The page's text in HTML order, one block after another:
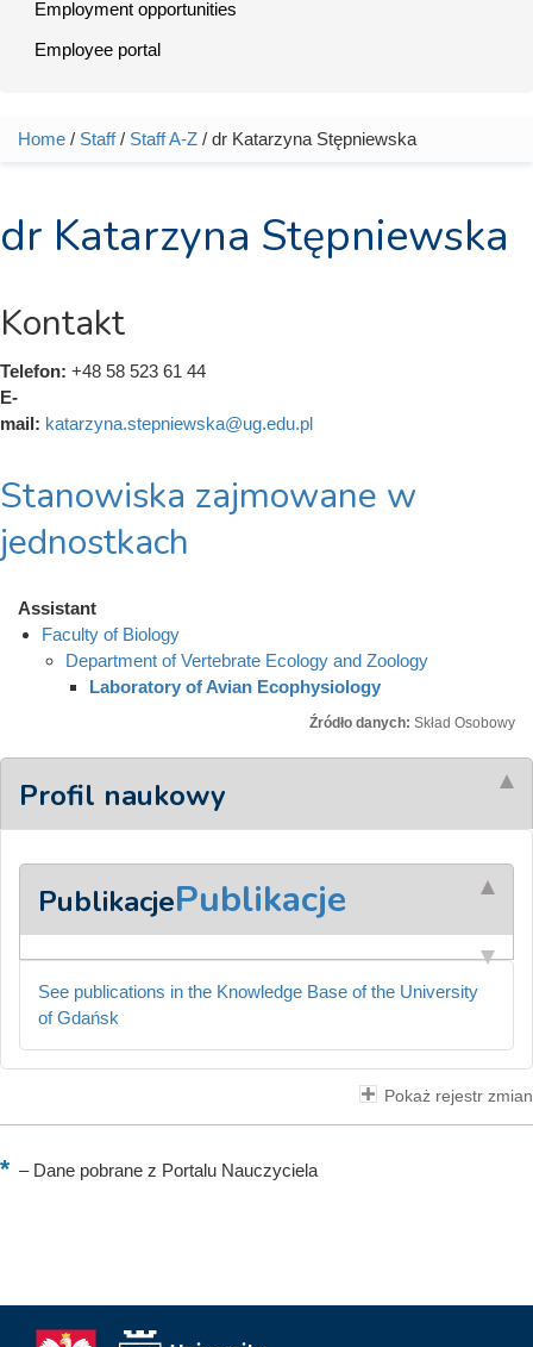
Employment opportunities
Employee portal
You are here
Home / Staff/ Staff A-Z / dr Katarzyna Stępniewska
dr Katarzyna Stępniewska
Kontakt
Telefon: +48 58 523 61 44
E-
mail: katarzyna.stepniewska@ug.edu.pl
Stanowiska zajmowane w
jednostkach
Assistant
Faculty of Biology
Department of Vertebrate Ecology and Zoology
Laboratory of Avian Ecophysiology
Źródło danych: Skład Osobowy
Profil naukowy
PublikacjePublikacje
See publications in the Knowledge Base of the University
of Gdańsk
Pokaż rejestr zmian
–Dane pobrane z Portalu Nauczyciela